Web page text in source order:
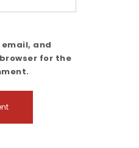
email, and
for the